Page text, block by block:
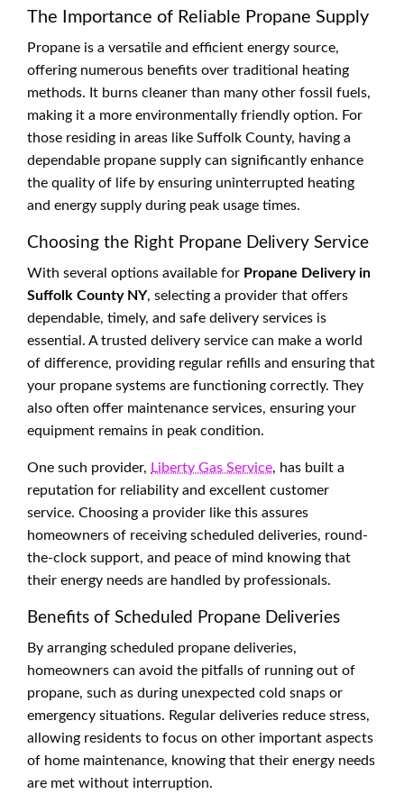
The Importance of Reliable Propane Supply
Propane is a versatile and efficient energy source,
offering numerous benefits over traditional heating
methods. It burns cleaner than many other fossil fuels,
making it a more environmentally friendly option. For
those residing in areas like Suffolk County, having a
dependable propane supply can significantly enhance
the quality of life by ensuring uninterrupted heating
and energy supply during peak usage times.
Choosing the Right Propane Delivery Service
With several options available for Propane Delivery in
Suffolk County NY, selecting a provider that offers
dependable, timely, and safe delivery services is
essential. A trusted delivery service can make a world
of difference, providing regular refills and ensuring that
your propane systems are functioning correctly. They
also often offer maintenance services, ensuring your
equipment remains in peak condition.
One such provider, Liberty Gas Service, has built a
reputation for reliability and excellent customer
service. Choosing a provider like this assures
homeowners of receiving scheduled deliveries, round-
the-clock support, and peace of mind knowing that
their energy needs are handled by professionals.
Benefits of Scheduled Propane Deliveries
By arranging scheduled propane deliveries,
homeowners can avoid the pitfalls of running out of
propane, such as during unexpected cold snaps or
emergency situations. Regular deliveries reduce stress,
allowing residents to focus on other important aspects
of home maintenance, knowing that their energy needs
are met without interruption.